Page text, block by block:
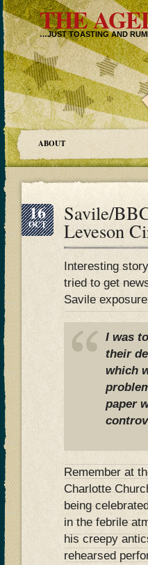
THE
…JUST TOASTING AND
ABOUT
16
OCT Savile/
Leveson
Interesting
tried to get
Savile
I was
their
which
paper
Remember at
Charlotte
being
in the febrile
his creepy
rehearsed